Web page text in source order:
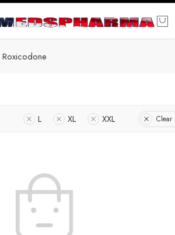
Roxicodone
L XL XXL Clear